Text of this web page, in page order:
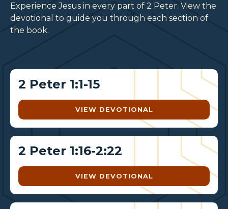
Experience Jesus in every part of 2 Peter. View the
devotional to guide you through each section of
the book.
2 Peter 1:1-15
VIEW DEVOTIONAL
2 Peter 1:16-2:22
VIEW DEVOTIONAL